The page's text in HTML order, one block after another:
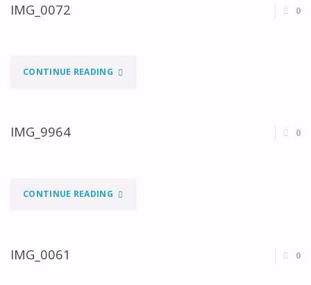
IMG_0072 0
CONTINUE READING"IMG_0072"
IMG_9964 0
CONTINUE READING"IMG_9964"
IMG_0061 0